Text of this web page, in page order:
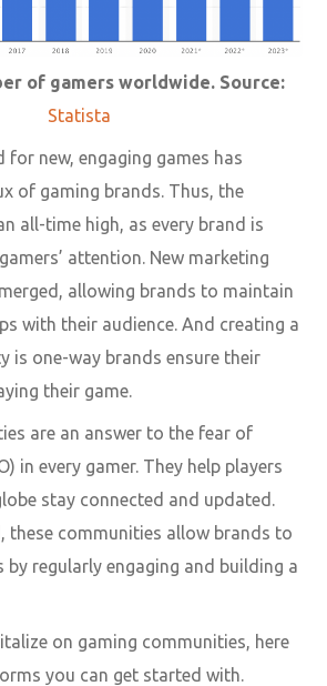
of gamers worldwide. Source:
Statista
for new, engaging games has
of gaming brands. Thus, the
all-time high, as every brand is
attention. New marketing
allowing brands to maintain
with their audience. And creating a
is one-way brands ensure their
their game.
are an answer to the fear of
in every gamer. They help players
stay connected and updated.
these communities allow brands to
by regularly engaging and building a
on gaming communities, here
you can get started with.